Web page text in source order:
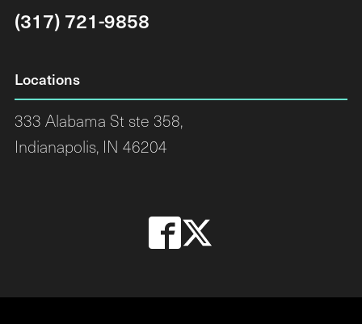
(317) 721-9858
Locations
333 Alabama St ste 358,
Indianapolis, IN 46204